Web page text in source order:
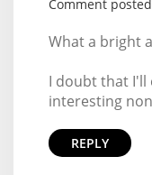
Comment
What a bright
I doubt that I'll
interesting
REPLY